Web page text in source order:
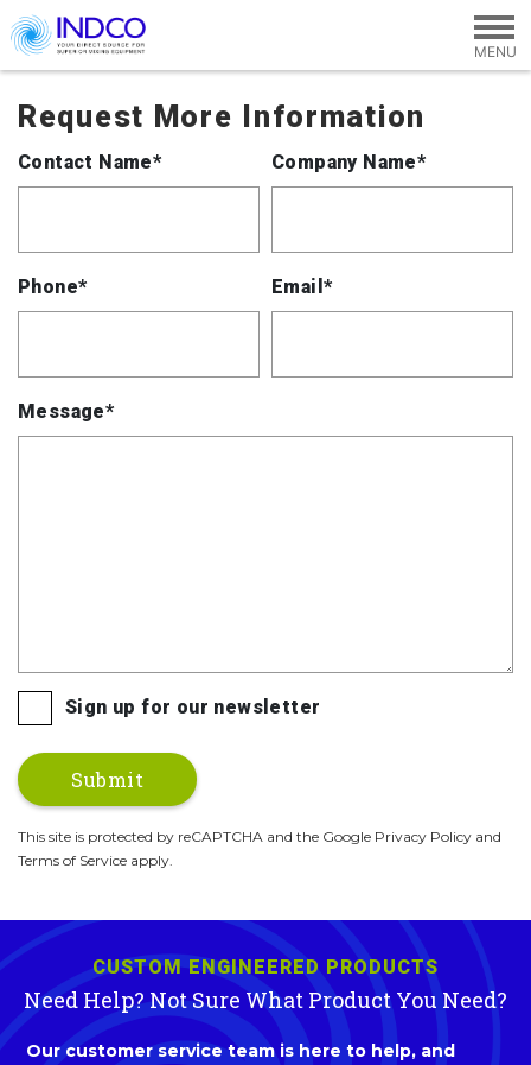
Skip to main content
Request More Information
Contact Name* Company Name*
Phone* Email*
Message*
Sign up for our newsletter
This site is protected by reCAPTCHA and the Google Privacy Policy and
Terms of Service apply.
CUSTOM ENGINEERED PRODUCTS
Need Help? Not Sure What Product You Need?
Our customer service team is here to help, and